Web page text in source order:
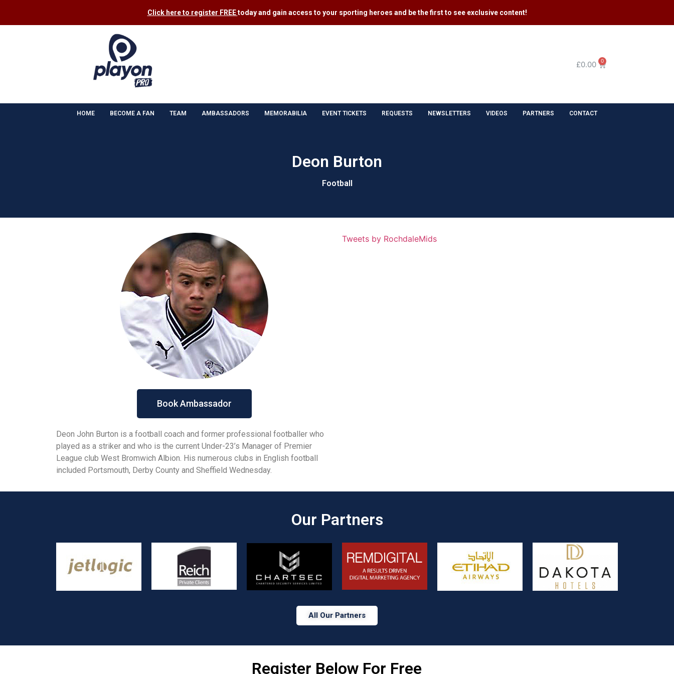
Click here to register FREEtoday and gain access to your sporting heroes and be the first to see exclusive content​!
£0.00 0
HOME BECOME A FAN TEAM AMBASSADORS MEMORABILIA EVENT TICKETS REQUESTS NEWSLETTERS VIDEOS PARTNERS CONTACT
Deon Burton
Football
Book Ambassador
Deon John Burton is a football coach and former professional footballer who
played as a striker and who is the current Under-23’s Manager of Premier
League club West Bromwich Albion. His numerous clubs in English football
included Portsmouth, Derby County and Sheffield Wednesday.
Tweets by RochdaleMids
Our Partners​
All Our Partners
Register Below For Free